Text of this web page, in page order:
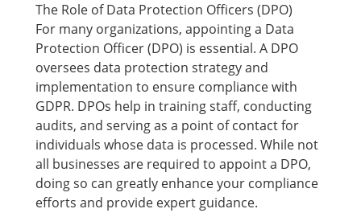
The Role of Data Protection Officers (DPO)
For many organizations, appointing a Data
Protection Officer (DPO) is essential. A DPO
oversees data protection strategy and
implementation to ensure compliance with
GDPR. DPOs help in training staff, conducting
audits, and serving as a point of contact for
individuals whose data is processed. While not
all businesses are required to appoint a DPO,
doing so can greatly enhance your compliance
efforts and provide expert guidance.